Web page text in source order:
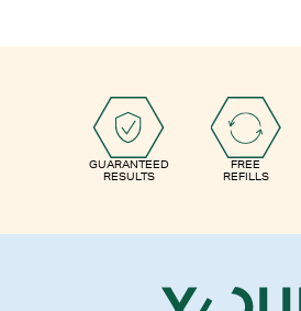
GUARANTEED
RESULTS
FREE
REFILLS